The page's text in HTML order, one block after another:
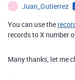
J Juan_Gutierrez
You can use the
records to X number
Many thanks, let me